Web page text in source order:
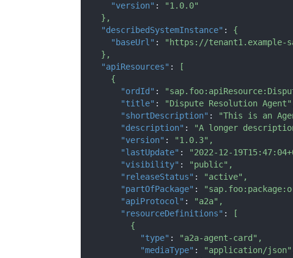
"version" :
"1.0.0"
} ,
"describedSystemInstance" :
{
"baseUrl" :
"https://tenant1.example-
} ,
"apiResources" :
[
{
"ordId" :
"title" : "Dispute Resolution Agent"
"shortDescription" : "This is an
"description" : "A longer
"version" : "1.0.3" ,
"lastUpdate" : "2022-12-
"visibility" : "public" ,
"releaseStatus" : "active" ,
"partOfPackage" :
"apiProtocol" : "a2a" ,
"resourceDefinitions" :
[
{
"type" : "a2a-agent-card" ,
"mediaType" : "application/json"